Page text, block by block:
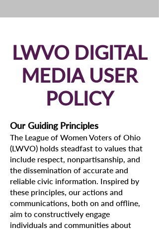
LWVO DIGITAL
MEDIA USER
POLICY
Our Guiding Principles
The League of Women Voters of Ohio
(LWVO) holds steadfast to values that
include respect, nonpartisanship, and
the dissemination of accurate and
reliable civic information. Inspired by
these principles, our actions and
communications, both on and offline,
aim to constructively engage
individuals and communities about